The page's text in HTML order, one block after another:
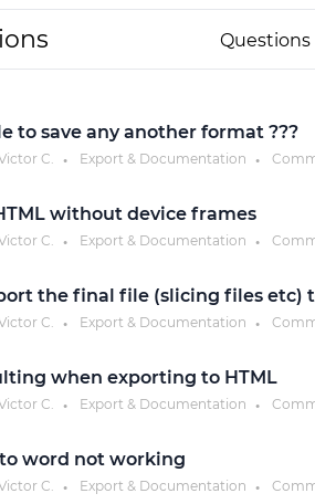
Questions
to save any another format ???
C. ● Export & Documentation ●
without device frames
C. ● Export & Documentation ●
the final file (slicing files etc)
C. ● Export & Documentation ●
when exporting to HTML
C. ● Export & Documentation ●
word not working
C. ● Export & Documentation ●